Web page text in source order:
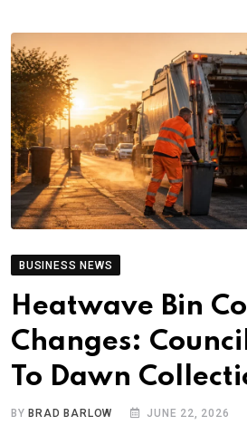
BUSINESS NEWS
Heatwave Bin
Changes:
To Dawn
BYBRAD BARLOW JUNE 22, 2026